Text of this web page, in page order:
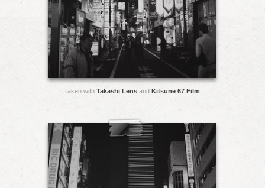
Taken with Takashi Lens and Kitsune 67 Film